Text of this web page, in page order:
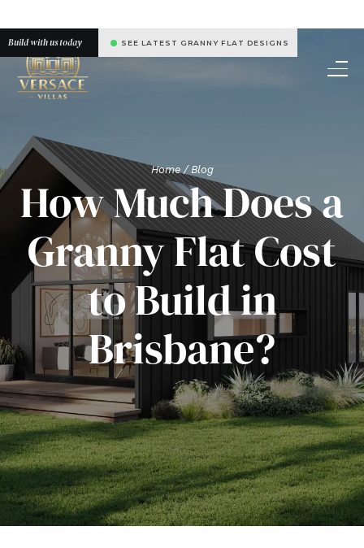
Build with us today SEE LATEST GRANNY FLAT DESIGNS
Home/ Blog
How Much Does a
Granny Flat Cost
to Build in
Brisbane?